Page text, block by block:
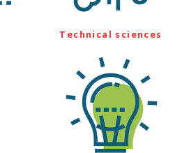
Technical sciences